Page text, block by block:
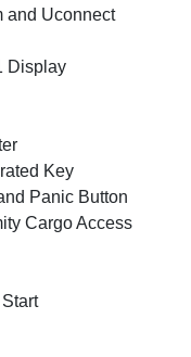
and Uconnect
Display
Key
Panic Button
Cargo Access